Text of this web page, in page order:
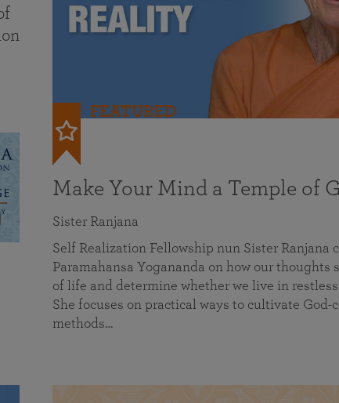
FEATURED
Make Your Mind a Temple of
Sister Ranjana
Self Realization Fellowship nun Sister Ranjana
Paramahansa Yogananda on how our thoughts
of life and determine whether we live in
She focuses on practical ways to cultivate God-
methods…